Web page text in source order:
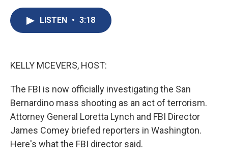
c
e
b
o
e
s
k
LISTEN • 3:18
KELLY MCEVERS, HOST:
The FBI is now officially investigating the San
Bernardino mass shooting as an act of terrorism.
Attorney General Loretta Lynch and FBI Director
James Comey briefed reporters in Washington.
Here's what the FBI director said.